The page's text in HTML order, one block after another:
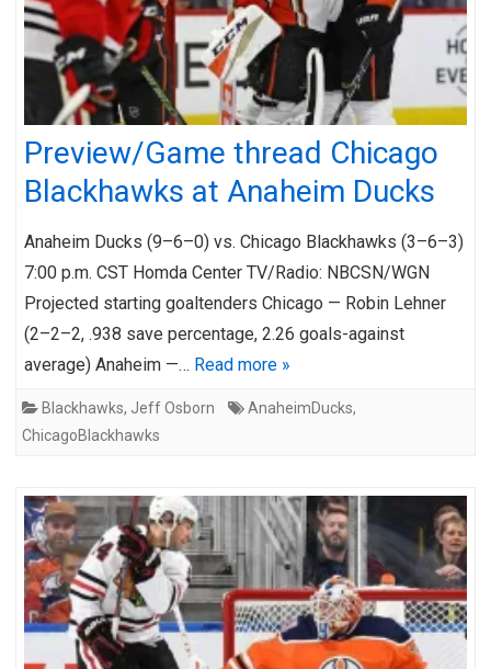
Preview/Game thread Chicago
Blackhawks at Anaheim Ducks
Anaheim Ducks (9–6–0) vs. Chicago Blackhawks (3–6–3)
7:00 p.m. CST Homda Center TV/Radio: NBCSN/WGN
Projected starting goaltenders Chicago — Robin Lehner
(2–2–2, .938 save percentage, 2.26 goals-against
average) Anaheim —… Read more »
Blackhawks, Jeff Osborn AnaheimDucks,
ChicagoBlackhawks